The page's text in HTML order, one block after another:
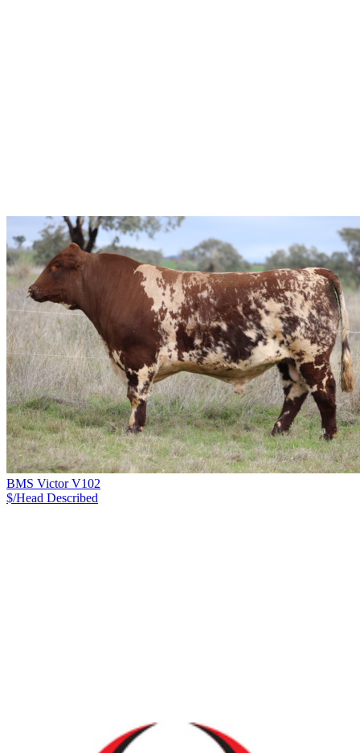
BMS Victor V102
$/Head Described